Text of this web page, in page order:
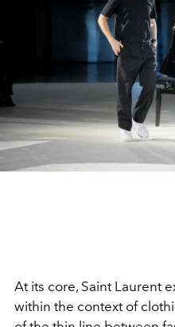
At its core, Saint Laurent
within the context of